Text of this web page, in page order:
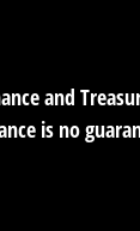
and
is no